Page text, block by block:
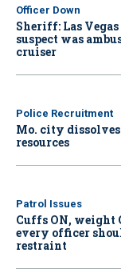
Officer Down
Sheriff: Las
suspect was
cruiser
Police Recruitment
Mo. city
resources
Patrol Issues
Cuffs ON, weight
every officer
restraint